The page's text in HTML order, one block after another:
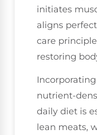
initiates
aligns
care
restoring
nutrient-
daily diet is
lean meats,